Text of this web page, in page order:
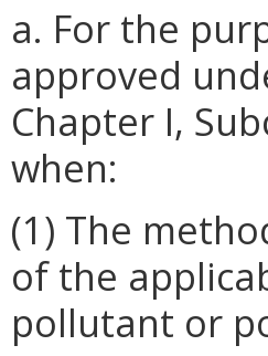
a. For the
approved
Chapter I,
when:
(1) The
of the
pollutant or